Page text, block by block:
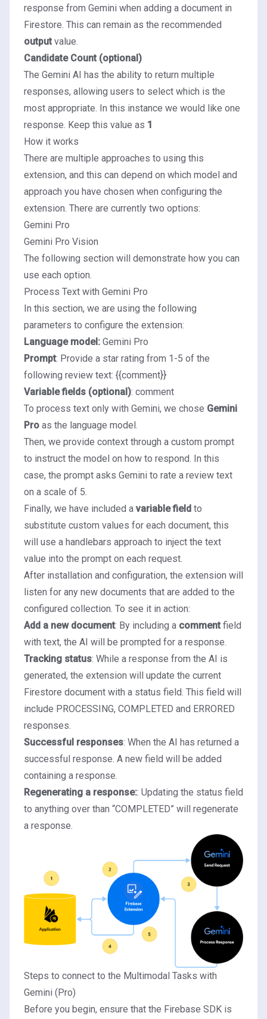
response from Gemini when adding a document in
Firestore. This can remain as the recommended
output value.
Candidate Count (optional)
The Gemini AI has the ability to return multiple
responses, allowing users to select which is the
most appropriate. In this instance we would like one
response. Keep this value as 1
How it works
There are multiple approaches to using this
extension, and this can depend on which model and
approach you have chosen when configuring the
extension. There are currently two options:
Gemini Pro
Gemini Pro Vision
The following section will demonstrate how you can
use each option.
Process Text with Gemini Pro
In this section, we are using the following
parameters to configure the extension:
Language model: Gemini Pro
Prompt: Provide a star rating from 1-5 of the
following review text: {{comment}}
Variable fields (optional): comment
To process text only with Gemini, we chose Gemini
Pro as the language model.
Then, we provide context through a custom prompt
to instruct the model on how to respond. In this
case, the prompt asks Gemini to rate a review text
on a scale of 5.
Finally, we have included a variable field to
substitute custom values for each document, this
will use a handlebars approach to inject the text
value into the prompt on each request.
After installation and configuration, the extension will
listen for any new documents that are added to the
configured collection. To see it in action:
Add a new document: By including a comment field
with text, the AI will be prompted for a response.
Tracking status: While a response from the AI is
generated, the extension will update the current
Firestore document with a status field. This field will
include PROCESSING, COMPLETED and ERRORED
responses.
Successful responses: When the AI has returned a
successful response. A new field will be added
containing a response.
Regenerating a response:: Updating the status field
to anything over than “COMPLETED” will regenerate
a response.
Steps to connect to the Multimodal Tasks with
Gemini (Pro)
Before you begin, ensure that the Firebase SDK is